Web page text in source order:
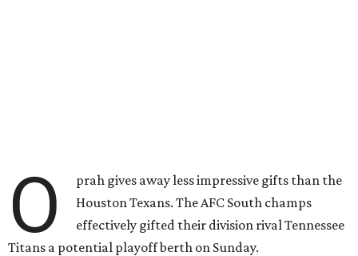
O
prah gives away less impressive gifts than the
Houston Texans. The AFC South champs
effectively gifted their division rival Tennessee
Titans a potential playoff berth on Sunday.